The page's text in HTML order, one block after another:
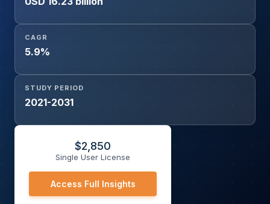
CAGR
5.9%
STUDY PERIOD
2021-2031
$2,850
Single User License
Access Full Insights